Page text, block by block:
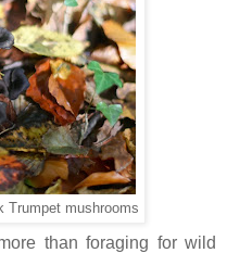
Trumpet mushrooms
than foraging for wild